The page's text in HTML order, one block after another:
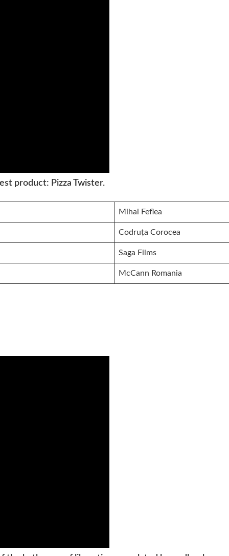
product: Pizza Twister.
Mihai Feflea
Codruța Corocea
Saga Films
McCann Romania